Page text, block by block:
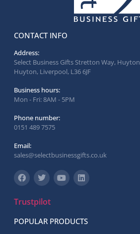
CONTACT INFO
Address:
Select Business Gifts Stretton Way,
Huyton, Liverpool, L36 6JF
Business hours:
Mon - Fri: 8AM - 5PM
Phone number:
0151 489 7575
Email:
sales@selectbusinessgifts.co.uk
Trustpilot
POPULAR PRODUCTS